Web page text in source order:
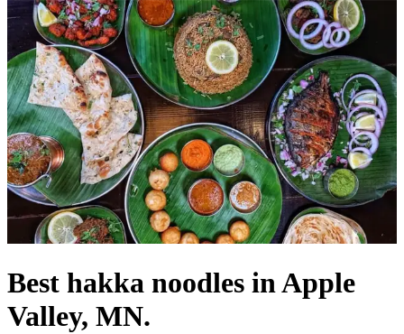
Best hakka noodles in Apple
Valley, MN.